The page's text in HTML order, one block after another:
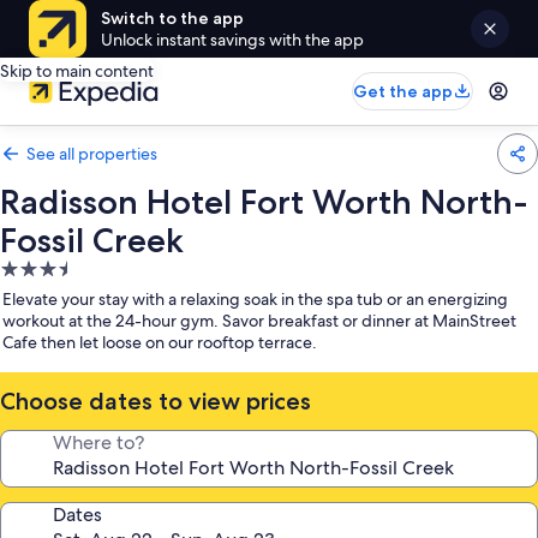
Switch to the app
Unlock instant savings with the app
Skip to main content
Get the app
See all properties
Radisson Hotel Fort Worth North-
Fossil Creek
3.5
star
property
Elevate your stay with a relaxing soak in the spa tub or an energizing
workout at the 24-hour gym. Savor breakfast or dinner at MainStreet
Cafe then let loose on our rooftop terrace.
Choose dates to view prices
Where to?
Dates